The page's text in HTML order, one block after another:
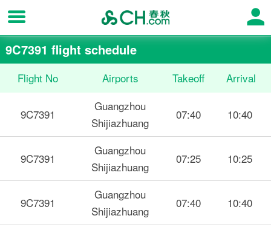
9C7391 flight schedule
Flight No Airports Takeoff Arrival
9C7391
Guangzhou
Shijiazhuang
07:40 10:40
9C7391
Guangzhou
Shijiazhuang
07:25 10:25
9C7391
Guangzhou
Shijiazhuang
07:40 10:40